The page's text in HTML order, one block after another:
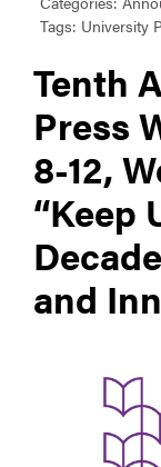
Tags: University
Tenth
Press
8-12,
“Keep
and